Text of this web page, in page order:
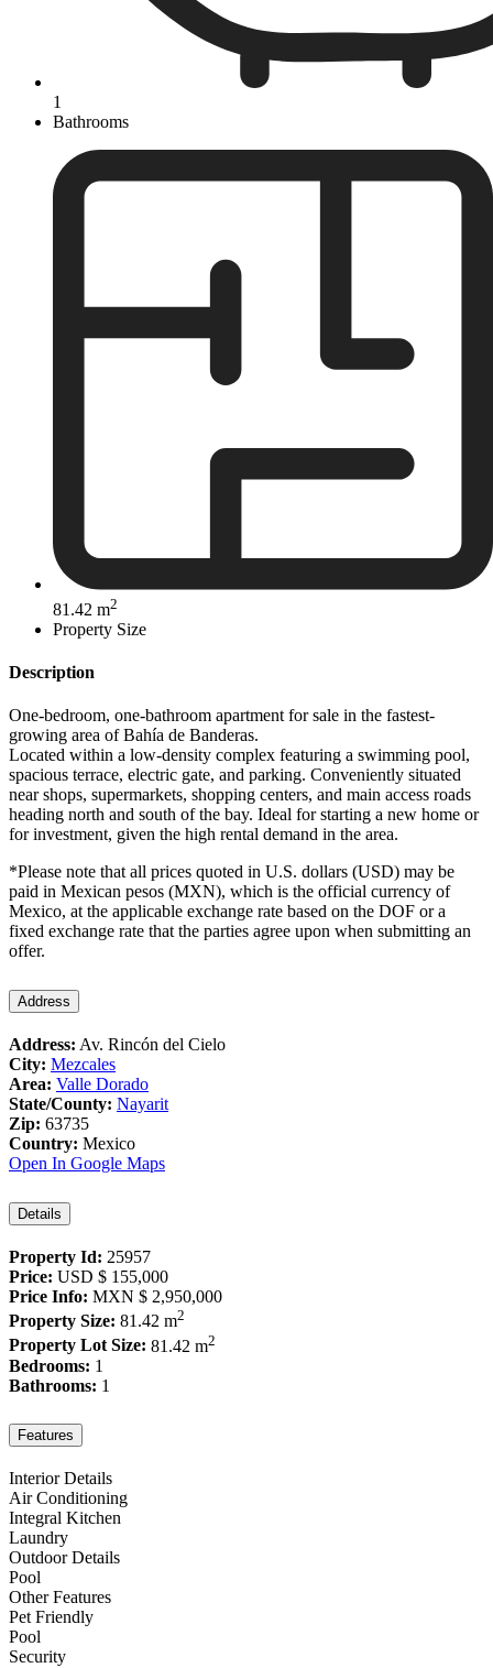
1
Bathrooms
81.42 m2
Property Size
Description
One-bedroom, one-bathroom apartment for sale in the fastest-
growing area of Bahía de Banderas.
Located within a low-density complex featuring a swimming pool,
spacious terrace, electric gate, and parking. Conveniently situated
near shops, supermarkets, shopping centers, and main access roads
heading north and south of the bay. Ideal for starting a new home or
for investment, given the high rental demand in the area.
*Please note that all prices quoted in U.S. dollars (USD) may be
paid in Mexican pesos (MXN), which is the official currency of
Mexico, at the applicable exchange rate based on the DOF or a
fixed exchange rate that the parties agree upon when submitting an
offer.
Address
Address: Av. Rincón del Cielo
City: Mezcales
Area: Valle Dorado
State/County: Nayarit
Zip: 63735
Country: Mexico
Open In Google Maps
Details
Property Id: 25957
Price: USD $ 155,000
Price Info: MXN $ 2,950,000
Property Size: 81.42 m2
Property Lot Size: 81.42 m2
Bedrooms: 1
Bathrooms: 1
Features
Interior Details
Air Conditioning
Integral Kitchen
Laundry
Outdoor Details
Pool
Other Features
Pet Friendly
Pool
Security